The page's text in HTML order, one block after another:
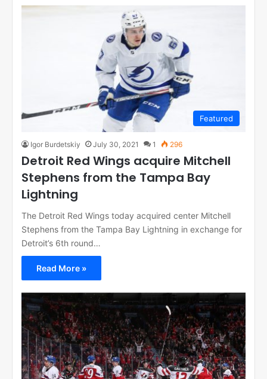
Featured
Igor Burdetskiy July 30, 2021 1 296
Detroit Red Wings acquire Mitchell
Stephens from the Tampa Bay
Lightning
The Detroit Red Wings today acquired center Mitchell
Stephens from the Tampa Bay Lightning in exchange for
Detroit’s 6th round…
Read More »